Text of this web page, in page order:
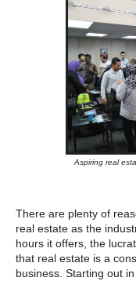
Aspiring real
There are plenty of
real estate as the
hours it offers, the
that real estate is a
business. Starting out